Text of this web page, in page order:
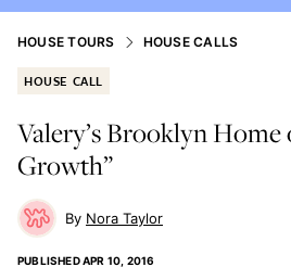
HOUSE TOURS HOUSE CALLS
HOUSE CALL
Valery’s Brooklyn Home
Growth”
Nora Taylor
PUBLISHEDAPR 10, 2016